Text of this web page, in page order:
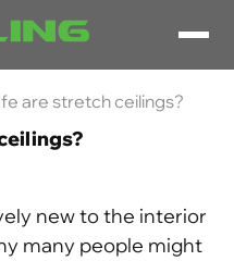
are stretch ceilings?
new to the interior
many people might